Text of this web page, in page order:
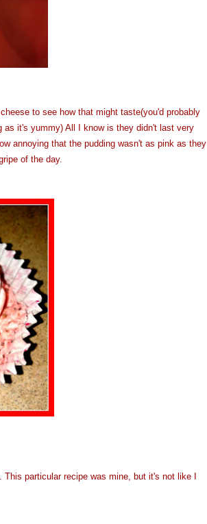
to see how that might taste(you'd probably
as it's yummy) All I know is they didn't last very
annoying that the pudding wasn't as pink as they
of the day.
particular recipe was mine, but it's not like I